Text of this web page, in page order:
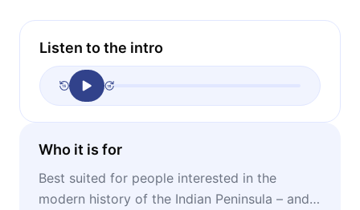
Listen to the intro
Who it is for
Best suited for people interested in the
modern history of the Indian Peninsula – and